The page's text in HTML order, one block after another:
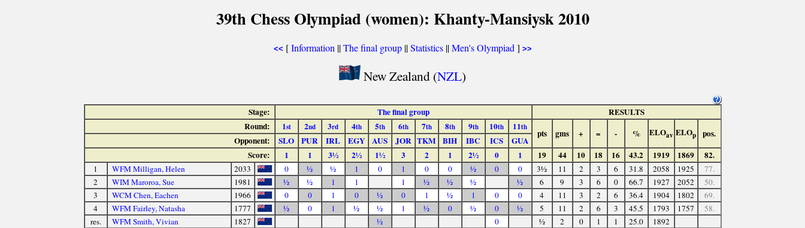
39th Chess Olympiad (women): Khanty-Mansiysk 2010
<< [Information ||The final group||Statistics||Men's Olympiad ] >>
New Zealand (NZL)
Stage: The final group
RESULTS
Round:
1st 2nd 3rd 4th 5th 6th 7th 8th 9th 10th 11th
pts gms + = - % ELOav ELOp pos.
Opponent: SLO PUR IRL EGY AUS JOR TKM BIH IBC ICS
GUA
Score:
1 1 3½ 2½ 1½ 3 2 1 2½ 0 1 19 44 10 18 16 43.2 1919 1869 82.
1 WFM Milligan, Helen 2033 0 ½ ½ 1 0 1 0 0 ½ 0 0 3½ 11 2 3 6 31.8 2058 1925
77.
2
WIM Maroroa, Sue 1981 ½ ½ 1 1 1 ½ ½ ½ ½ 6 9 3 6 0 66.7 1927 2052
50.
3
WCM Chen, Eachen 1966 0 0 1 0 ½ 0 1 ½ 1 0 0 4 11 3 2 6 36.4 1904 1802
69.
4
WFM Fairley, Natasha 1777 ½ 0 1 ½ ½ 1 ½ 0 ½ 0 ½ 5 11 2 6 3 45.5 1793 1757
58.
res.
WFM Smith, Vivian 1827 ½ 0 ½ 2 0 1 1 25.0 1892